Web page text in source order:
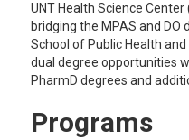
UNT Health Science
bridging the MPAS and
School of Public Health
dual degree opportunities
PharmD degrees and
Programs